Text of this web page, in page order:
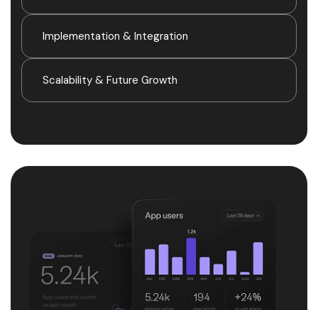
Implementation & Integration
Scalability & Future Growth